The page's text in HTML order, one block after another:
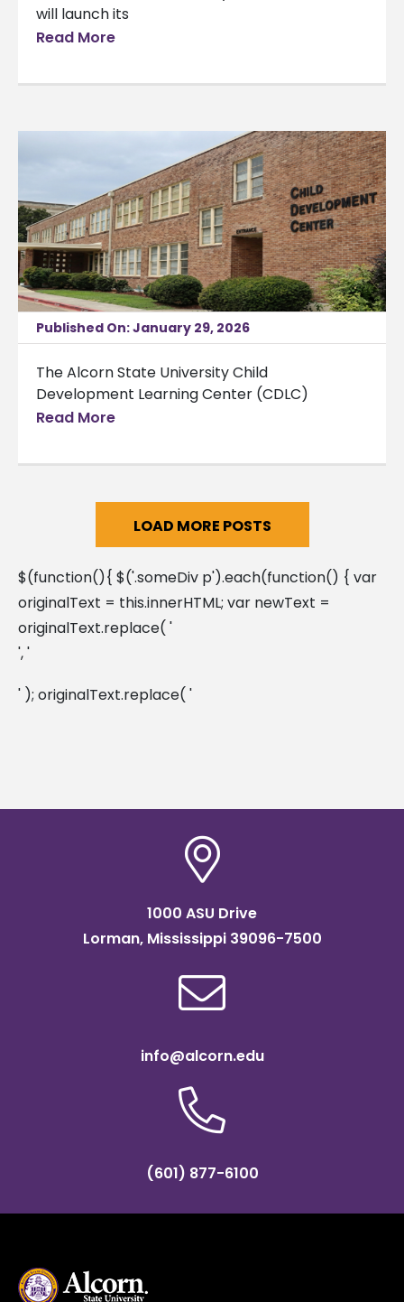
will launch its
Read More
Published On: January 29, 2026
The Alcorn State University Child
Development Learning Center (CDLC)
announced
Read More
LOAD MORE POSTS
$(function(){ $('.someDiv p').each(function() { var
originalText = this.innerHTML; var newText =
originalText.replace( '
', '
' ); originalText.replace( '
1000 ASU Drive
Lorman, Mississippi 39096-7500
info@alcorn.edu
(601) 877-6100